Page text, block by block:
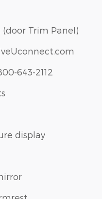
Trim Panel)
643-2112
display